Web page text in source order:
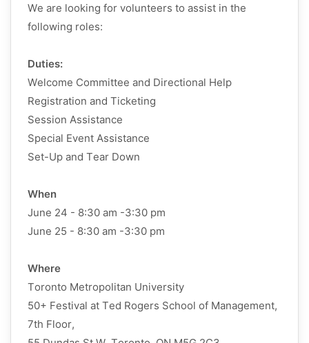
We are looking for volunteers to assist in the
following roles:
Duties:
Welcome Committee and Directional Help
Registration and Ticketing
Session Assistance
Special Event Assistance
Set-Up and Tear Down
When
June 24 - 8:30 am -3:30 pm
June 25 - 8:30 am -3:30 pm
Where
Toronto Metropolitan University
50+ Festival at Ted Rogers School of Management,
7th Floor,